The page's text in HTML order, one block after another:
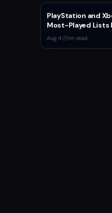
PlayStation and
Most-Played Lists
Stagnation
by Fortnite and Call
Aug 4· 1m read